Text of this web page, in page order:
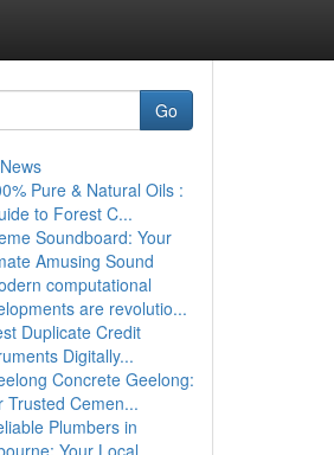
Go
Pure & Natural Oils :
to Forest C...
Soundboard: Your
Amusing Sound
computational
are revolutio...
Duplicate Credit
Digitally...
Concrete Geelong:
Trusted Cemen...
Plumbers in
Your Local